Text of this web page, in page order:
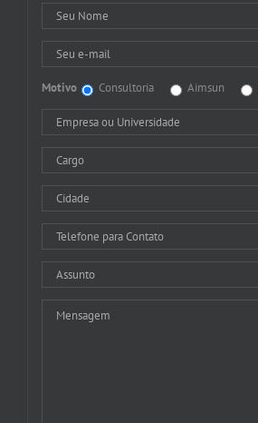
Motivo Consultoria Aimsun